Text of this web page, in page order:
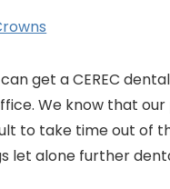
can get a CEREC
We know that
to take time out of
let alone further